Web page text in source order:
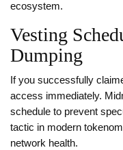
ecosystem.
Vesting
Dumping
If you successfully
access immediately.
schedule to prevent
tactic in modern
network health.